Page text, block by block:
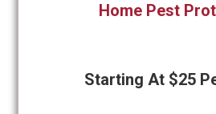
Home Pest
Starting At $25